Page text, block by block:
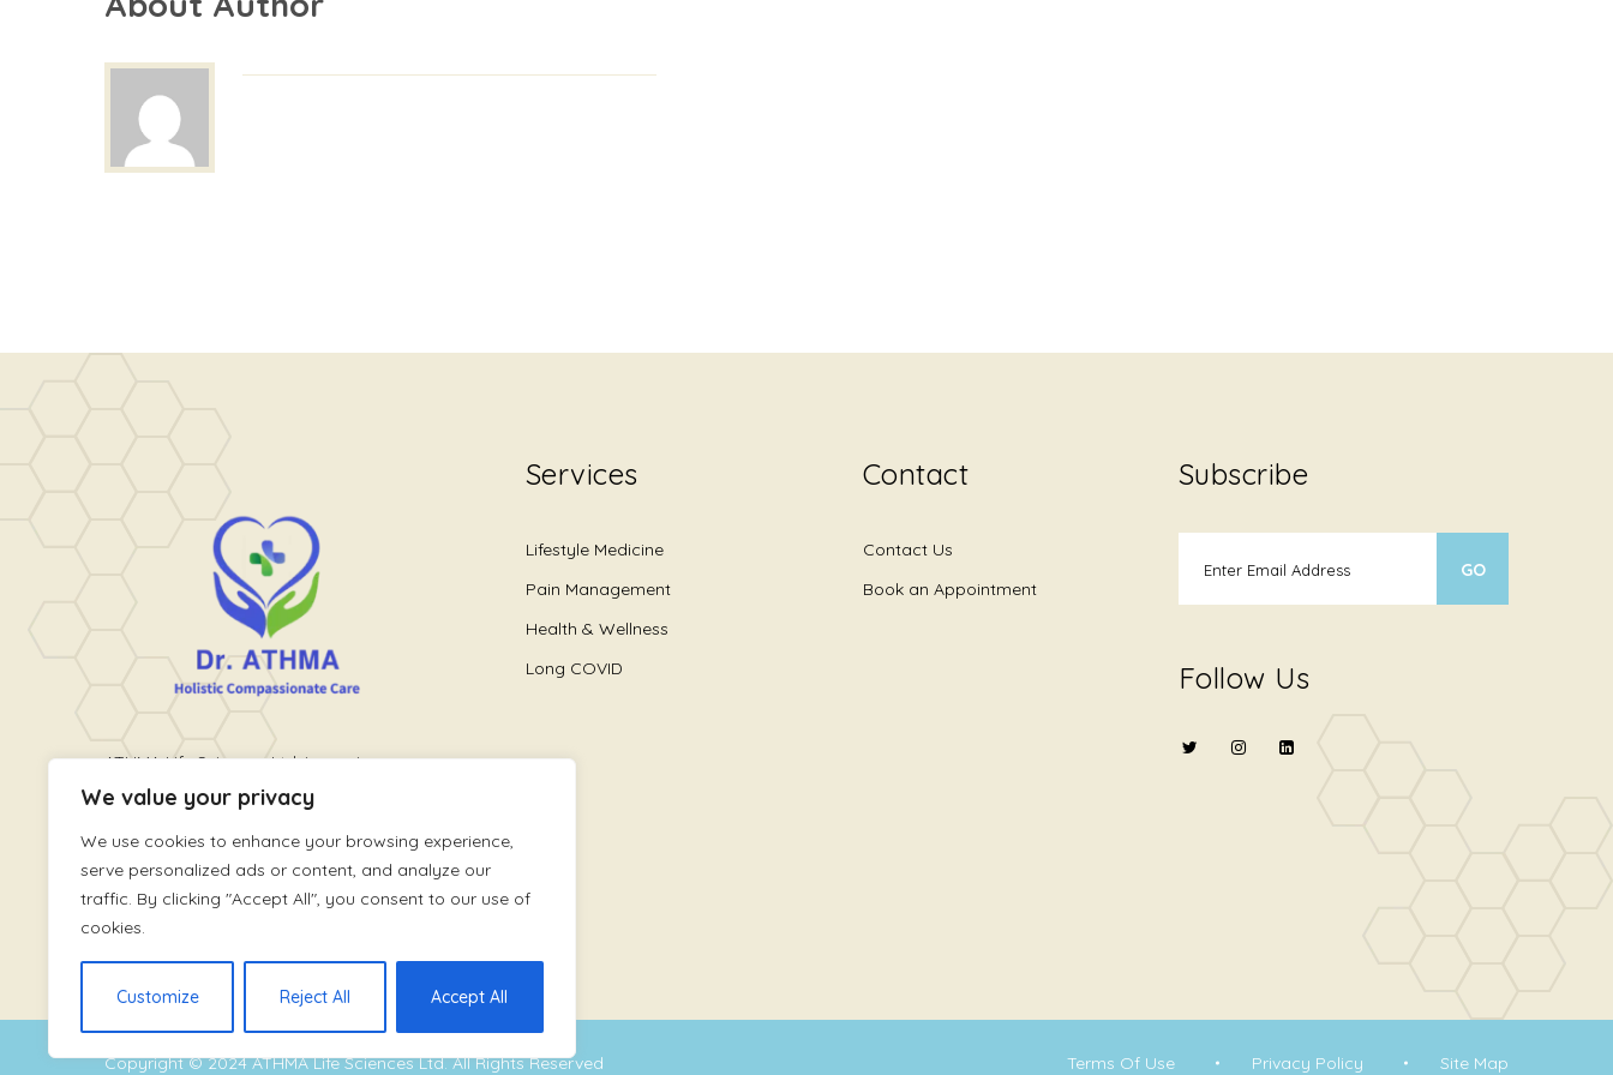
We value your privacy
We use cookies to enhance your browsing experience,
serve personalized ads or content, and analyze our
traffic. By clicking "Accept All", you consent to our use of
cookies.
Customize Reject All Accept All
ATHMA Life Sciences Ltd. is a unique
healthcare platform providing holistic
renowned Pain and Lifestyle Physician,
Dr. Athmaja Thottungal
Services
Lifestyle Medicine
Pain Management
Health & Wellness
Long COVID
Contact
Contact Us
Book an Appointment
Subscribe
Follow Us
Copyright © 2024ATHMA Life Sciences Ltd. All Rights Reserved Terms Of Use Privacy Policy Site Map